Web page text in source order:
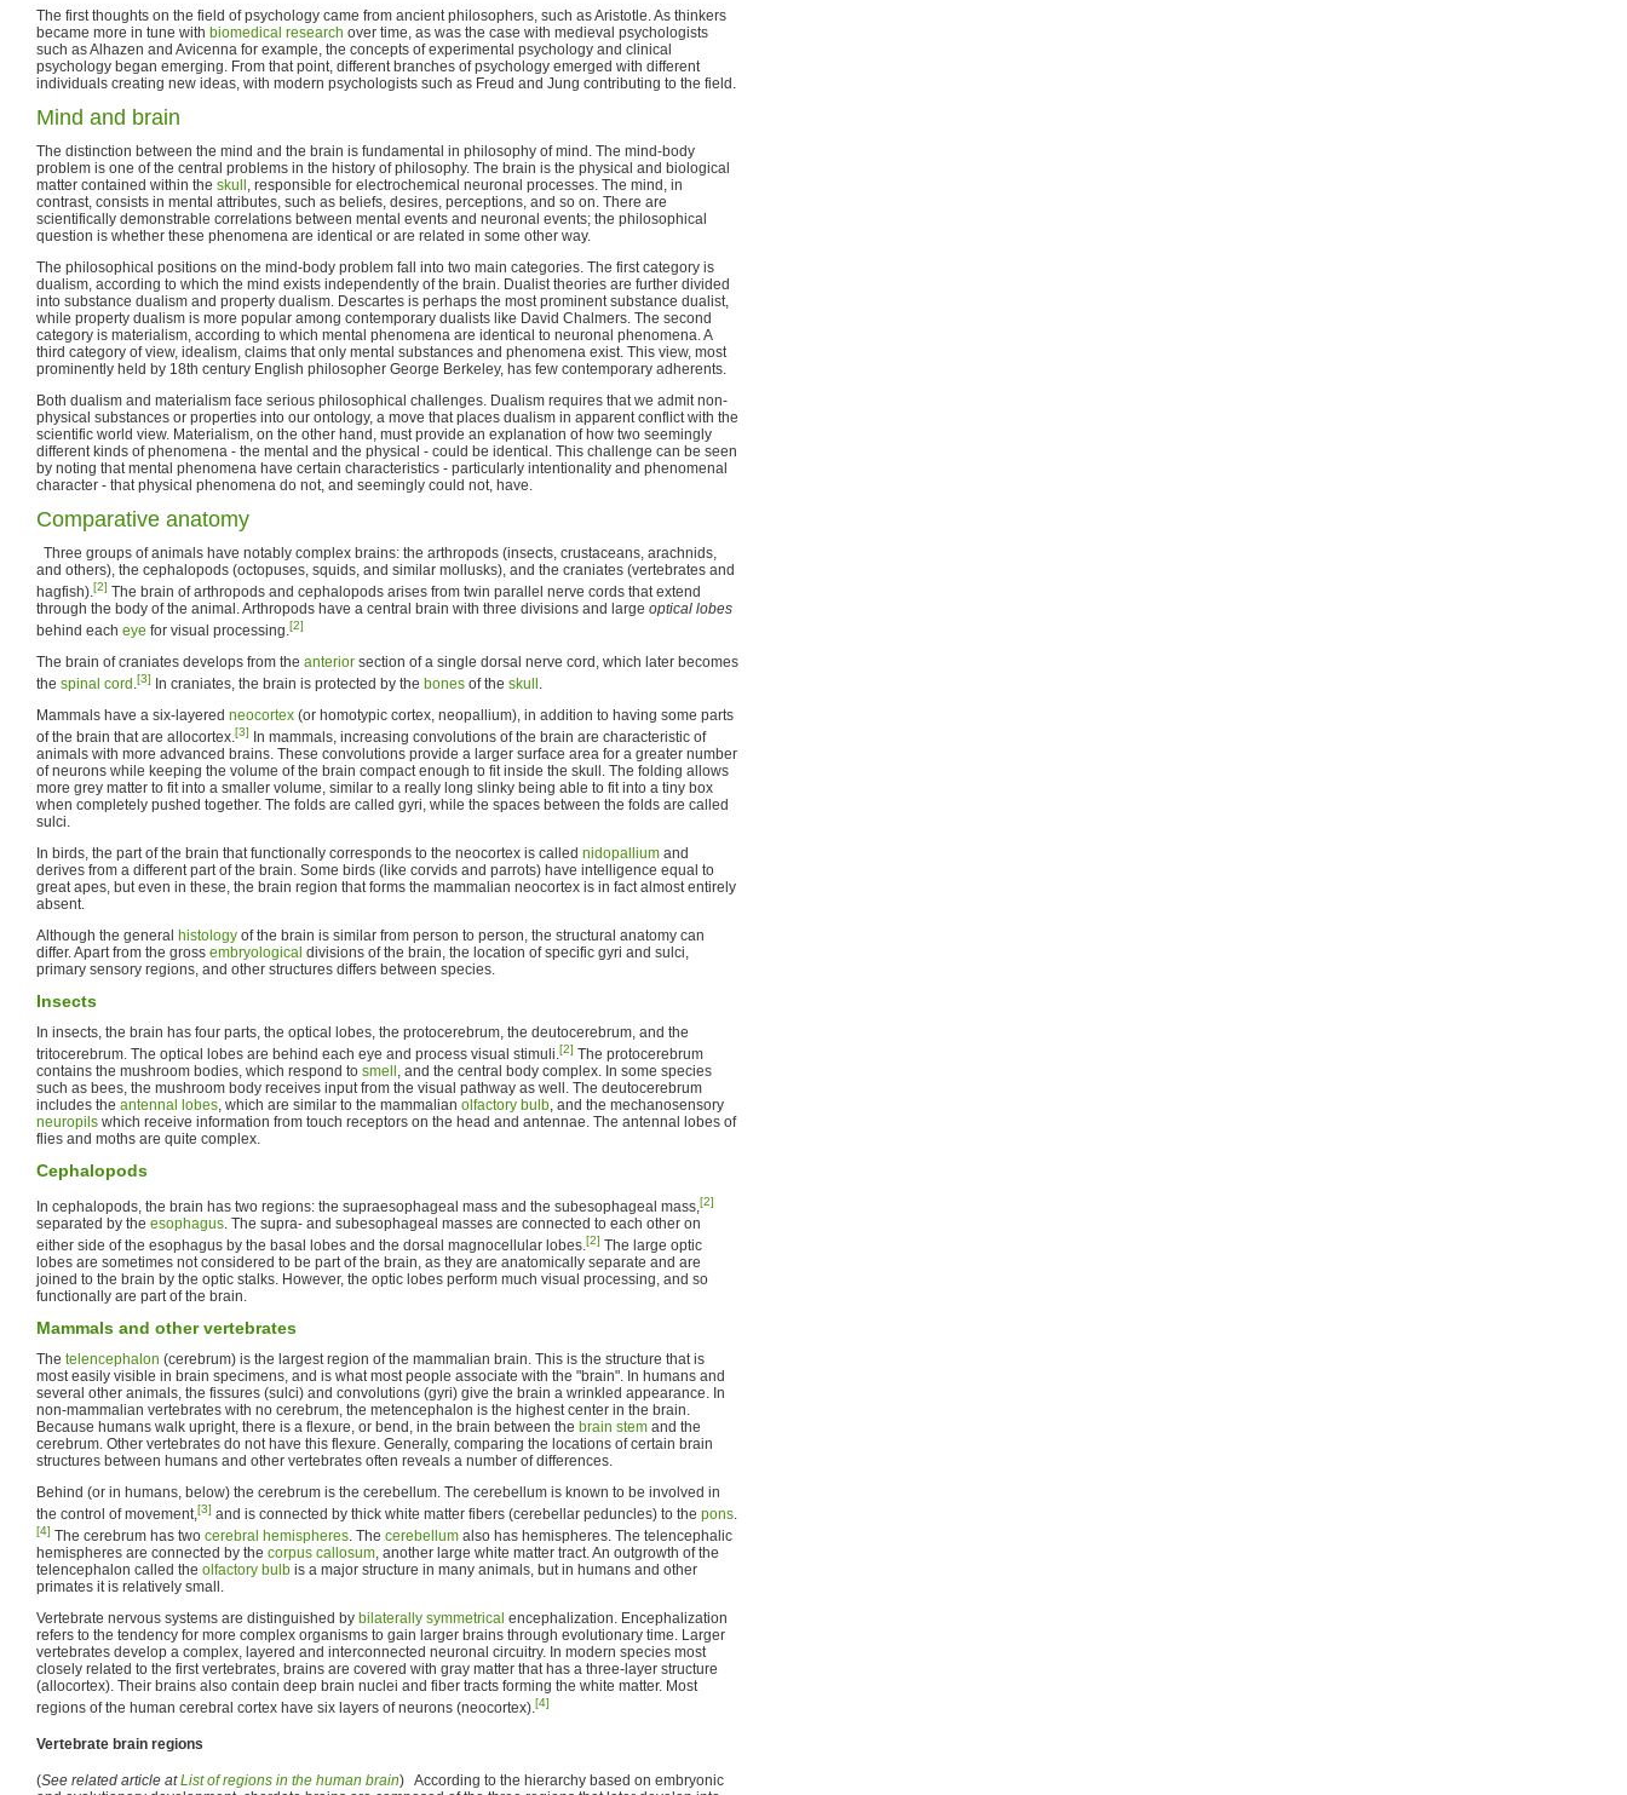
The first thoughts on the field of psychology came from ancient philosophers, such as Aristotle. As thinkers
became more in tune with biomedical research over time, as was the case with medieval psychologists
such as Alhazen and Avicenna for example, the concepts of experimental psychology and clinical
psychology began emerging. From that point, different branches of psychology emerged with different
individuals creating new ideas, with modern psychologists such as Freud and Jung contributing to the field.
Mind and brain
The distinction between the mind and the brain is fundamental in philosophy of mind. The mind-body
problem is one of the central problems in the history of philosophy. The brain is the physical and biological
matter contained within the skull , responsible for electrochemical neuronal processes. The mind, in
contrast, consists in mental attributes, such as beliefs, desires, perceptions, and so on. There are
scientifically demonstrable correlations between mental events and neuronal events; the philosophical
question is whether these phenomena are identical or are related in some other way.
The philosophical positions on the mind-body problem fall into two main categories. The first category is
dualism, according to which the mind exists independently of the brain. Dualist theories are further divided
into substance dualism and property dualism. Descartes is perhaps the most prominent substance dualist,
while property dualism is more popular among contemporary dualists like David Chalmers. The second
category is materialism, according to which mental phenomena are identical to neuronal phenomena. A
third category of view, idealism, claims that only mental substances and phenomena exist. This view, most
prominently held by 18th century English philosopher George Berkeley, has few contemporary adherents.
Both dualism and materialism face serious philosophical challenges. Dualism requires that we admit non-
physical substances or properties into our ontology, a move that places dualism in apparent conflict with the
scientific world view. Materialism, on the other hand, must provide an explanation of how two seemingly
different kinds of phenomena - the mental and the physical - could be identical. This challenge can be seen
by noting that mental phenomena have certain characteristics - particularly intentionality and phenomenal
character - that physical phenomena do not, and seemingly could not, have.
Comparative anatomy
Three groups of animals have notably complex brains: the arthropods (insects, crustaceans, arachnids,
and others), the cephalopods (octopuses, squids, and similar mollusks), and the craniates (vertebrates and
hagfish).[2] The brain of arthropods and cephalopods arises from twin parallel nerve cords that extend
through the body of the animal. Arthropods have a central brain with three divisions and large optical lobes
behind each eye for visual processing.[2]
The brain of craniates develops from the anterior section of a single dorsal nerve cord, which later becomes
the spinal cord .[3] In craniates, the brain is protected by the bones of the skull .
Mammals have a six-layered neocortex (or homotypic cortex, neopallium), in addition to having some parts
of the brain that are allocortex.[3]
In mammals, increasing convolutions of the brain are characteristic of
animals with more advanced brains. These convolutions provide a larger surface area for a greater number
of neurons while keeping the volume of the brain compact enough to fit inside the skull. The folding allows
more grey matter to fit into a smaller volume, similar to a really long slinky being able to fit into a tiny box
when completely pushed together. The folds are called gyri, while the spaces between the folds are called
sulci.
In birds, the part of the brain that functionally corresponds to the neocortex is called nidopallium and
derives from a different part of the brain. Some birds (like corvids and parrots) have intelligence equal to
great apes, but even in these, the brain region that forms the mammalian neocortex is in fact almost entirely
absent.
Although the general histology of the brain is similar from person to person, the structural anatomy can
differ. Apart from the gross embryological divisions of the brain, the location of specific gyri and sulci,
primary sensory regions, and other structures differs between species.
Insects
In insects, the brain has four parts, the optical lobes, the protocerebrum, the deutocerebrum, and the
tritocerebrum. The optical lobes are behind each eye and process visual stimuli.[2] The protocerebrum
contains the mushroom bodies, which respond to smell , and the central body complex. In some species
such as bees, the mushroom body receives input from the visual pathway as well. The deutocerebrum
includes the antennal lobes, which are similar to the mammalian olfactory bulb, and the mechanosensory
neuropils which receive information from touch receptors on the head and antennae. The antennal lobes of
flies and moths are quite complex.
Cephalopods
In cephalopods, the brain has two regions: the supraesophageal mass and the subesophageal mass,[2]
separated by the esophagus. The supra- and subesophageal masses are connected to each other on
either side of the esophagus by the basal lobes and the dorsal magnocellular lobes.[2] The large optic
lobes are sometimes not considered to be part of the brain, as they are anatomically separate and are
joined to the brain by the optic stalks. However, the optic lobes perform much visual processing, and so
functionally are part of the brain.
Mammals and other vertebrates
The telencephalon (cerebrum) is the largest region of the mammalian brain. This is the structure that is
most easily visible in brain specimens, and is what most people associate with the "brain". In humans and
several other animals, the fissures (sulci) and convolutions (gyri) give the brain a wrinkled appearance. In
non-mammalian vertebrates with no cerebrum, the metencephalon is the highest center in the brain.
Because humans walk upright, there is a flexure, or bend, in the brain between the brain stem and the
cerebrum. Other vertebrates do not have this flexure. Generally, comparing the locations of certain brain
structures between humans and other vertebrates often reveals a number of differences.
Behind (or in humans, below) the cerebrum is the cerebellum. The cerebellum is known to be involved in
the control of movement,[3] and is connected by thick white matter fibers (cerebellar peduncles) to the pons.
[4] The cerebrum has two cerebral hemispheres. The cerebellum also has hemispheres. The telencephalic
hemispheres are connected by the corpus callosum, another large white matter tract. An outgrowth of the
telencephalon called the olfactory bulb is a major structure in many animals, but in humans and other
primates it is relatively small.
Vertebrate nervous systems are distinguished by bilaterally symmetrical encephalization. Encephalization
refers to the tendency for more complex organisms to gain larger brains through evolutionary time. Larger
vertebrates develop a complex, layered and interconnected neuronal circuitry. In modern species most
closely related to the first vertebrates, brains are covered with gray matter that has a three-layer structure
(allocortex). Their brains also contain deep brain nuclei and fiber tracts forming the white matter. Most
regions of the human cerebral cortex have six layers of neurons (neocortex).[4]
Vertebrate brain regions
(See related article atList of regions in the human brain) According to the hierarchy based on embryonic